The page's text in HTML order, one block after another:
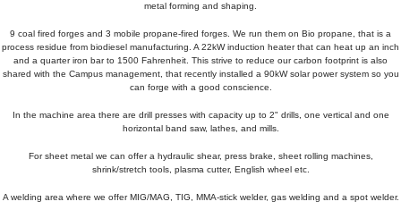
metal forming and shaping.
9 coal fired forges and 3 mobile propane-fired forges. We run them on Bio propane, that is a
process residue from biodiesel manufacturing. A 22kW induction heater that can heat up an inch
and a quarter iron bar to 1500 Fahrenheit. This strive to reduce our carbon footprint is also
shared with the Campus management, that recently installed a 90kW solar power system so you
can forge with a good conscience.
In the machine area there are drill presses with capacity up to 2" drills, one vertical and one
horizontal band saw, lathes, and mills.
For sheet metal we can offer a hydraulic shear, press brake, sheet rolling machines,
shrink/stretch tools, plasma cutter, English wheel etc.
A welding area where we offer MIG/MAG, TIG, MMA-stick welder, gas welding and a spot welder.